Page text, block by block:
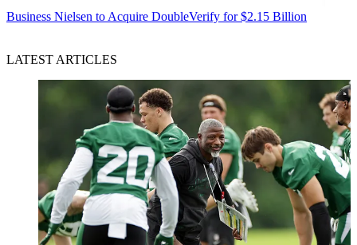
Business Nielsen to Acquire DoubleVerify for $2.15 Billion
LATEST ARTICLES